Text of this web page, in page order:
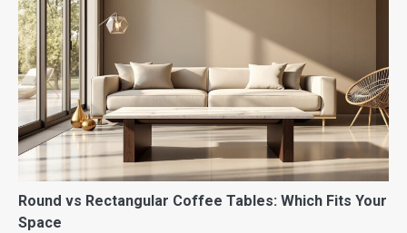
Round vs Rectangular Coffee Tables: Which Fits Your
Space